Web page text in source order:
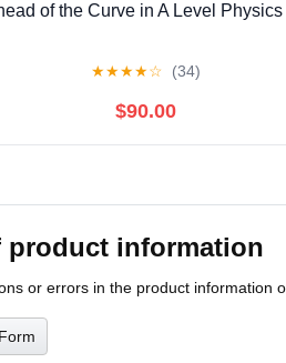
of the Curve in A Level
★★★★☆ (34)
$90.00
product information
or errors in the product information